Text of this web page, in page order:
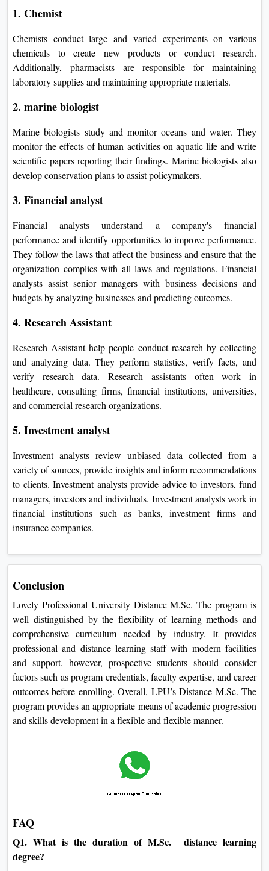
1. Chemist
Chemists conduct large and varied experiments on various
chemicals to create new products or conduct research.
Additionally, pharmacists are responsible for maintaining
laboratory supplies and maintaining appropriate materials.
2. marine biologist
Marine biologists study and monitor oceans and water. They
monitor the effects of human activities on aquatic life and write
scientific papers reporting their findings. Marine biologists also
develop conservation plans to assist policymakers.
3. Financial analyst
Financial analysts understand a company's financial
performance and identify opportunities to improve performance.
They follow the laws that affect the business and ensure that the
organization complies with all laws and regulations. Financial
analysts assist senior managers with business decisions and
budgets by analyzing businesses and predicting outcomes.
4. Research Assistant
Research Assistant help people conduct research by collecting
and analyzing data. They perform statistics, verify facts, and
verify research data. Research assistants often work in
healthcare, consulting firms, financial institutions, universities,
and commercial research organizations.
5. Investment analyst
Investment analysts review unbiased data collected from a
variety of sources, provide insights and inform recommendations
to clients. Investment analysts provide advice to investors, fund
managers, investors and individuals. Investment analysts work in
financial institutions such as banks, investment firms and
insurance companies.
Conclusion
Lovely Professional University Distance M.Sc. The program is
well distinguished by the flexibility of learning methods and
comprehensive curriculum needed by industry. It provides
professional and distance learning staff with modern facilities
and support. however, prospective students should consider
factors such as program credentials, faculty expertise, and career
outcomes before enrolling. Overall, LPU’s Distance M.Sc. The
program provides an appropriate means of academic progression
and skills development in a flexible and flexible manner.
FAQ
Q1. What is the duration of M.Sc. distance learning
degree?